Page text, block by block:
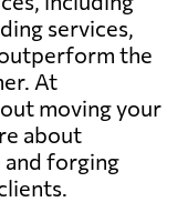
services,
the
At
moving your
about
and forging